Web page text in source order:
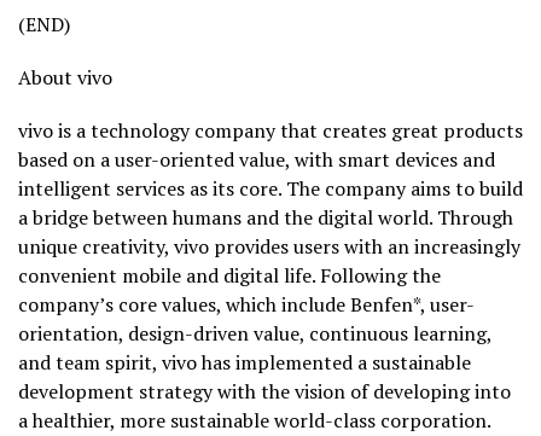
(END)
About vivo
vivo is a technology company that creates great products
based on a user-oriented value, with smart devices and
intelligent services as its core. The company aims to build
a bridge between humans and the digital world. Through
unique creativity, vivo provides users with an increasingly
convenient mobile and digital life. Following the
company’s core values, which include Benfen*, user-
orientation, design-driven value, continuous learning,
and team spirit, vivo has implemented a sustainable
development strategy with the vision of developing into
a healthier, more sustainable world-class corporation.